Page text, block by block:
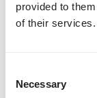
provided to
of their services.
Selection
Necessary
vitamin D3
vitamin E
3b502